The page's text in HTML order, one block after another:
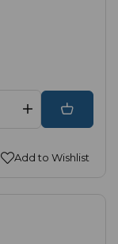
Add to Wishlist